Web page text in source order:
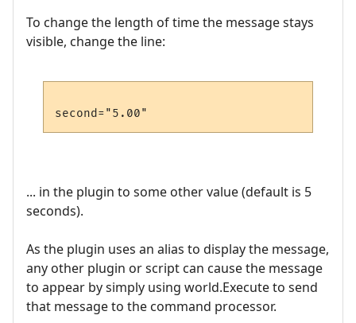
To change the length of time the message stays
visible, change the line:
... in the plugin to some other value (default is 5
seconds).
As the plugin uses an alias to display the message,
any other plugin or script can cause the message
to appear by simply using world.Execute to send
that message to the command processor.